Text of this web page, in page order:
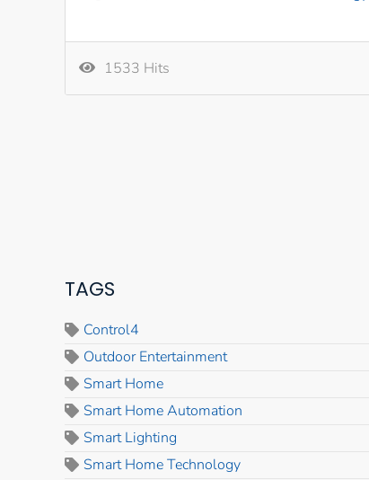
1533 Hits
TAGS
Control4
Outdoor Entertainment
Smart Home
Smart Home Automation
Smart Lighting
Smart Home Technology